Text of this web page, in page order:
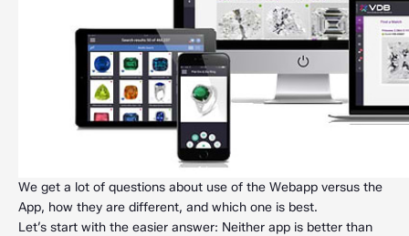
We get a lot of questions about use of the Webapp versus the
App, how they are different, and which one is best.
Let’s start with the easier answer: Neither app is better than